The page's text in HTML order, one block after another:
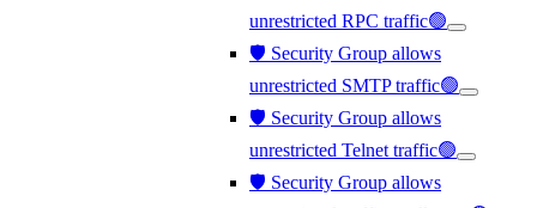
unrestricted RPC traffic🟢
🛡️ Security Group allows
unrestricted SMTP traffic🟢
🛡️ Security Group allows
unrestricted Telnet traffic🟢
🛡️ Security Group allows